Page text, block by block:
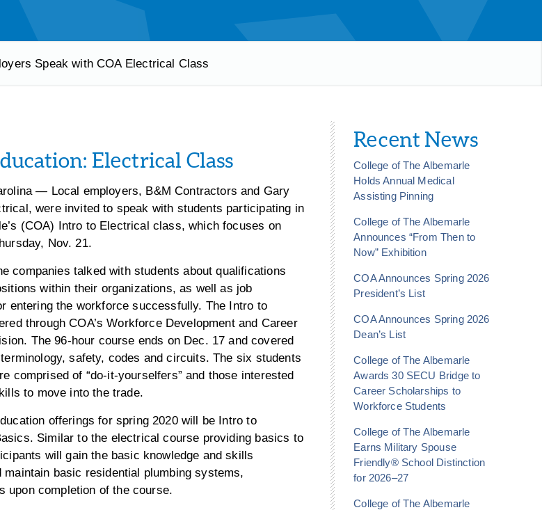
Speak with COA Electrical Class
Electrical Class
— Local employers, B&M Contractors and Gary
were invited to speak with students participating in
(COA) Intro to Electrical class, which focuses on
Nov. 21.
companies talked with students about qualifications
within their organizations, as well as job
entering the workforce successfully. The Intro to
through COA’s Workforce Development and Career
The 96-hour course ends on Dec. 17 and covered
safety, codes and circuits. The six students
comprised of “do-it-yourselfers” and those interested
to move into the trade.
offerings for spring 2020 will be Intro to
Similar to the electrical course providing basics to
will gain the basic knowledge and skills
basic residential plumbing systems,
upon completion of the course.
Recent News
College of The Albemarle
Holds Annual Medical
Assisting Pinning
College of The Albemarle
Announces “From Then to
Now” Exhibition
COA Announces Spring 2026
President’s List
COA Announces Spring 2026
Dean’s List
College of The Albemarle
Awards 30 SECU Bridge to
Career Scholarships to
Workforce Students
College of The Albemarle
Earns Military Spouse
Friendly® School Distinction
for 2026–27
College of The Albemarle